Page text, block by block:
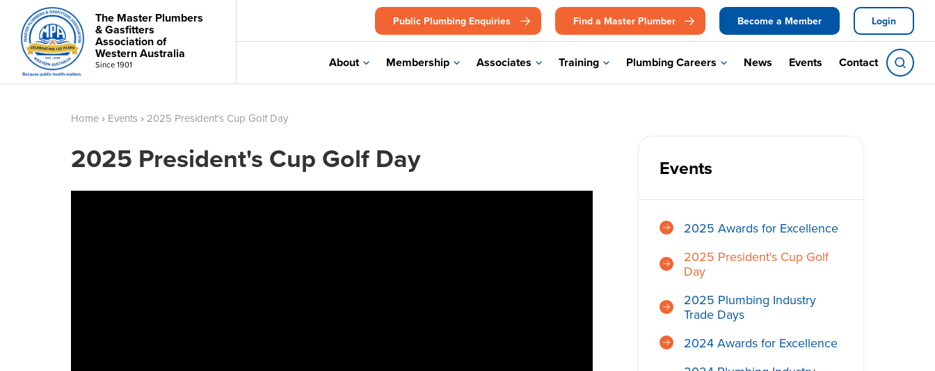
The Master Plumbers
& Gasfitters
Association of
Western Australia
Since 1901
Public Plumbing Enquiries Find a Master Plumber Become a Member Login
About Membership Associates Training Plumbing Careers News Events Contact
Events
2025 Awards for Excellence
2025 President's Cup Golf
Day
2025 Plumbing Industry
Trade Days
2024 Awards for Excellence
Home › Events › 2025 President's Cup Golf Day
2025 President's Cup Golf Day